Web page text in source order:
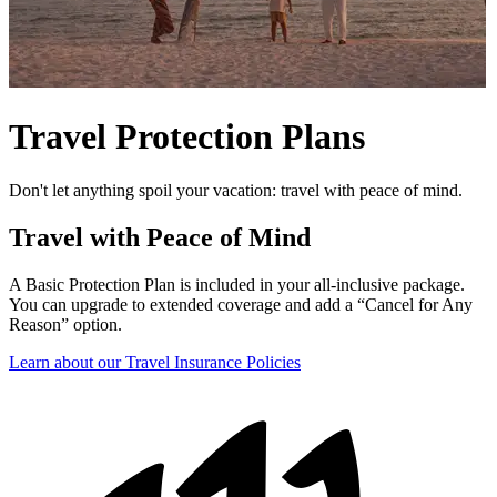
Travel Protection Plans
Don't let anything spoil your vacation: travel with peace of mind.
Travel with Peace of Mind
A Basic Protection Plan is included in your all-inclusive package.
You can upgrade to extended coverage and add a “Cancel for Any
Reason” option.
Learn about our Travel Insurance Policies